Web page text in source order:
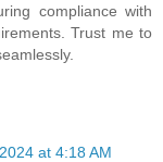
compliance with
Trust me to
at 4:18 AM